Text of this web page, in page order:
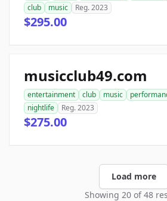
club
music Reg. 2023
$295.00
musicclub49.com
entertainment club music
nightlife
Reg. 2023
$275.00
Load more
Showing 20 of 48